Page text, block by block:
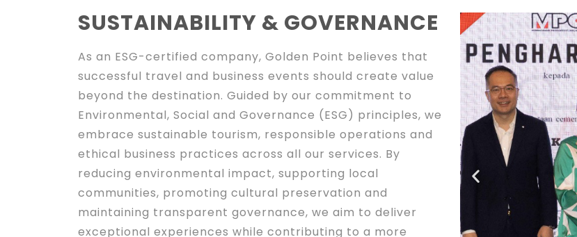
SUSTAINABILITY & GOVERNANCE
As an ESG-certified company, Golden Point believes that
successful travel and business events should create value
beyond the destination. Guided by our commitment to
Environmental, Social and Governance (ESG) principles, we
embrace sustainable tourism, responsible operations and
ethical business practices across all our services. By
reducing environmental impact, supporting local
communities, promoting cultural preservation and
maintaining transparent governance, we aim to deliver
exceptional experiences while contributing to a more